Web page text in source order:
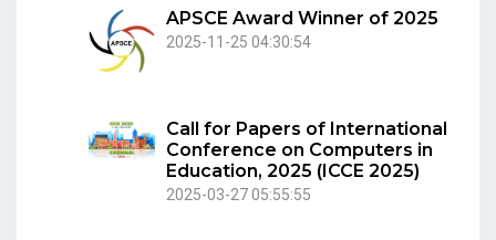
APSCE Award Winner of 2025
2025-11-25 04:30:54
Call for Papers of International
Conference on Computers in
Education, 2025 (ICCE 2025)
2025-03-27 05:55:55